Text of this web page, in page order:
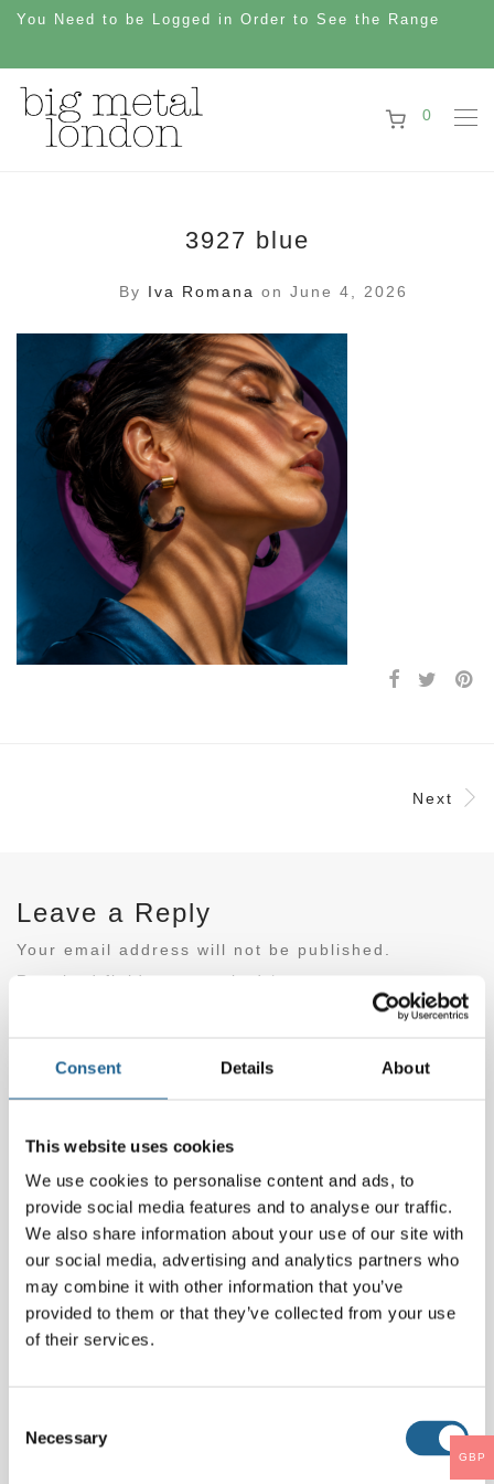
Consent Details About
This website uses cookies
We use cookies to personalise content and ads, to
provide social media features and to analyse our traffic.
We also share information about your use of our site with
our social media, advertising and analytics partners who
may combine it with other information that you’ve
provided to them or that they’ve collected from your use
of their services.
Selection
Necessary
You Need to be Logged in Order to See the Range
0
3927 blue
By Iva Romana on June 4, 2026
Next
Leave a Reply
Your email address will not be published.
Required fields are marked
*
Name*
GBP